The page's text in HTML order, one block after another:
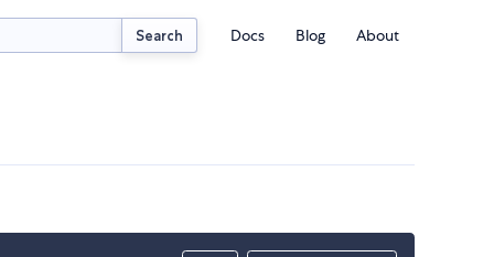
Search Docs Blog About